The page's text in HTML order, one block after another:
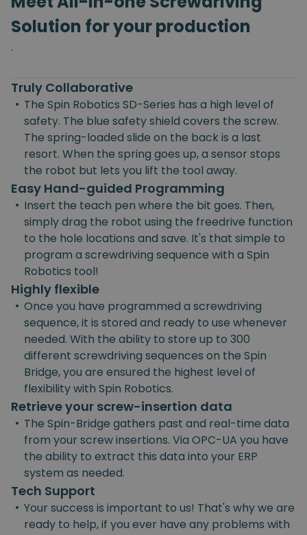
Solution for your production
.
Truly Collaborative
• The Spin Robotics SD-Series has a high level of
safety. The blue safety shield covers the screw.
The spring-loaded slide on the back is a last
resort. When the spring goes up, a sensor stops
the robot but lets you lift the tool away.
Easy Hand-guided Programming
• Insert the teach pen where the bit goes. Then,
simply drag the robot using the freedrive function
to the hole locations and save. It's that simple to
program a screwdriving sequence with a Spin
Robotics tool!
Highly flexible
• Once you have programmed a screwdriving
sequence, it is stored and ready to use whenever
needed. With the ability to store up to 300
different screwdriving sequences on the Spin
Bridge, you are ensured the highest level of
flexibility with Spin Robotics.
Retrieve your screw-insertion data
• The Spin-Bridge gathers past and real-time data
from your screw insertions. Via OPC-UA you have
the ability to extract this data into your ERP
system as needed.
Tech Support
• Your success is important to us! That's why we are
ready to help, if you ever have any problems with